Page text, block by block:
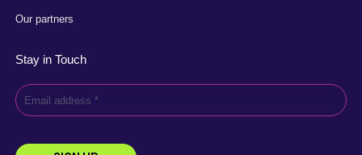
Our partners
Stay in Touch